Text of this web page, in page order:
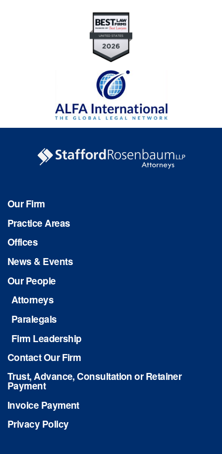
Our Firm
Practice Areas
Offices
News & Events
Our People
Attorneys
Paralegals
Firm Leadership
Contact Our Firm
Trust, Advance, Consultation or Retainer
Payment
Invoice Payment
Privacy Policy